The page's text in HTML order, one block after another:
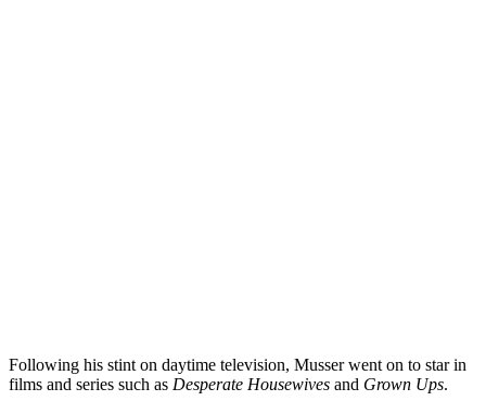
Following his stint on daytime television, Musser went on to star in
films and series such as Desperate Housewives and Grown Ups.